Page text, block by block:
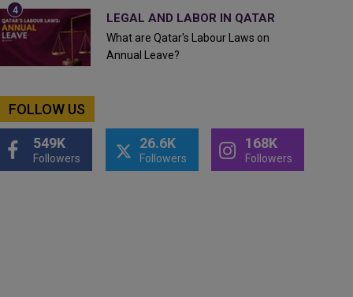
LEGAL AND LABOR IN QATAR
What are Qatar's Labour Laws on
Annual Leave?
FOLLOW US
549K
Followers
26.6K
Followers
168K
Followers